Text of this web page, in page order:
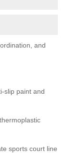
and
slip paint and
sports court line